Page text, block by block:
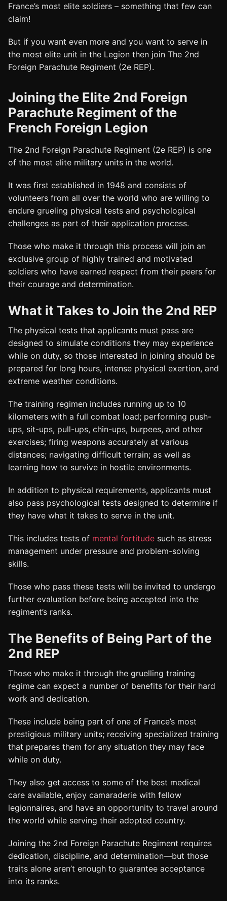
France’s most elite soldiers – something that few can
claim!
But if you want even more and you want to serve in
the most elite unit in the Legion then join The 2nd
Foreign Parachute Regiment (2e REP).
Joining the Elite 2nd Foreign
Parachute Regiment of the
French Foreign Legion
The 2nd Foreign Parachute Regiment (2e REP) is one
of the most elite military units in the world.
It was first established in 1948 and consists of
volunteers from all over the world who are willing to
endure grueling physical tests and psychological
challenges as part of their application process.
Those who make it through this process will join an
exclusive group of highly trained and motivated
soldiers who have earned respect from their peers for
their courage and determination.
What it Takes to Join the 2nd REP
The physical tests that applicants must pass are
designed to simulate conditions they may experience
while on duty, so those interested in joining should be
prepared for long hours, intense physical exertion, and
extreme weather conditions.
The training regimen includes running up to 10
kilometers with a full combat load; performing push-
ups, sit-ups, pull-ups, chin-ups, burpees, and other
exercises; firing weapons accurately at various
distances; navigating difficult terrain; as well as
learning how to survive in hostile environments.
In addition to physical requirements, applicants must
also pass psychological tests designed to determine if
they have what it takes to serve in the unit.
This includes tests of mental fortitude such as stress
management under pressure and problem-solving
skills.
Those who pass these tests will be invited to undergo
further evaluation before being accepted into the
regiment’s ranks.
The Benefits of Being Part of the
2nd REP
Those who make it through the gruelling training
regime can expect a number of benefits for their hard
work and dedication.
These include being part of one of France’s most
prestigious military units; receiving specialized training
that prepares them for any situation they may face
while on duty.
They also get access to some of the best medical
care available, enjoy camaraderie with fellow
legionnaires, and have an opportunity to travel around
the world while serving their adopted country.
Joining the 2nd Foreign Parachute Regiment requires
dedication, discipline, and determination—but those
traits alone aren’t enough to guarantee acceptance
into its ranks.